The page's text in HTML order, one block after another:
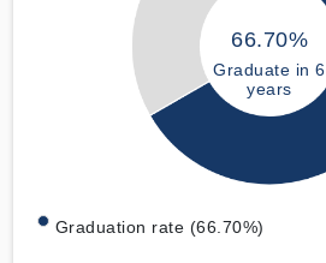
66.70%
Graduate in 6
years
Graduation rate (66.70%)